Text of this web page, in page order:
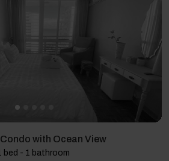
with Ocean View
bed - 1 bathroom